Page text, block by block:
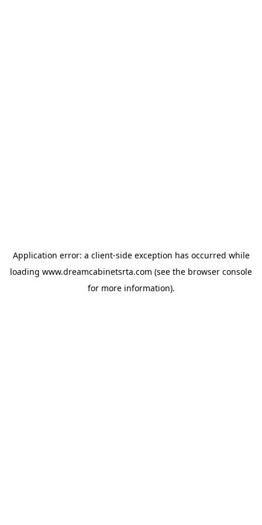
Application error: a client-side exception has occurred while
loading www.dreamcabinetsrta.com (see the browser console
for more information).